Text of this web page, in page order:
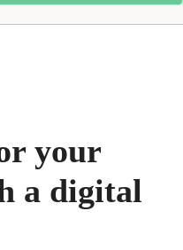
your
a digital